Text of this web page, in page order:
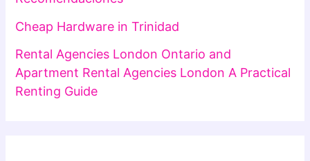
Cheap Hardware in Trinidad
Rental Agencies London Ontario and
Apartment Rental Agencies London A Practical
Renting Guide